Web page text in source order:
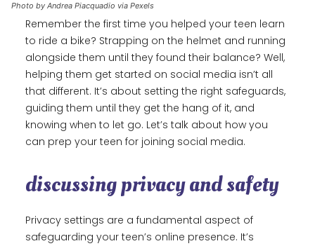
Photo by Andrea Piacquadio via Pexels
Remember the first time you helped your teen learn
to ride a bike? Strapping on the helmet and running
alongside them until they found their balance? Well,
helping them get started on social media isn’t all
that different. It’s about setting the right safeguards,
guiding them until they get the hang of it, and
knowing when to let go. Let’s talk about how you
can prep your teen for joining social media.
discussing privacy and safety
Privacy settings are a fundamental aspect of
safeguarding your teen’s online presence. It’s